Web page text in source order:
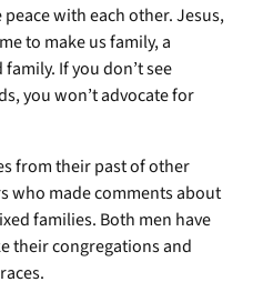
with each other. Jesus,
to make us family, a
If you don’t see
you won’t advocate for
from their past of other
who made comments about
families. Both men have
their congregations and